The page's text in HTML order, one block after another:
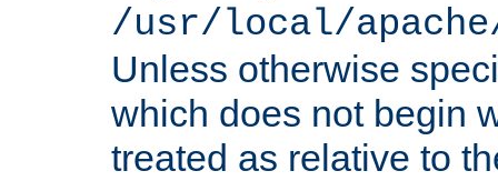
/usr/local/
Unless otherwise
which does not begin
treated as relative to